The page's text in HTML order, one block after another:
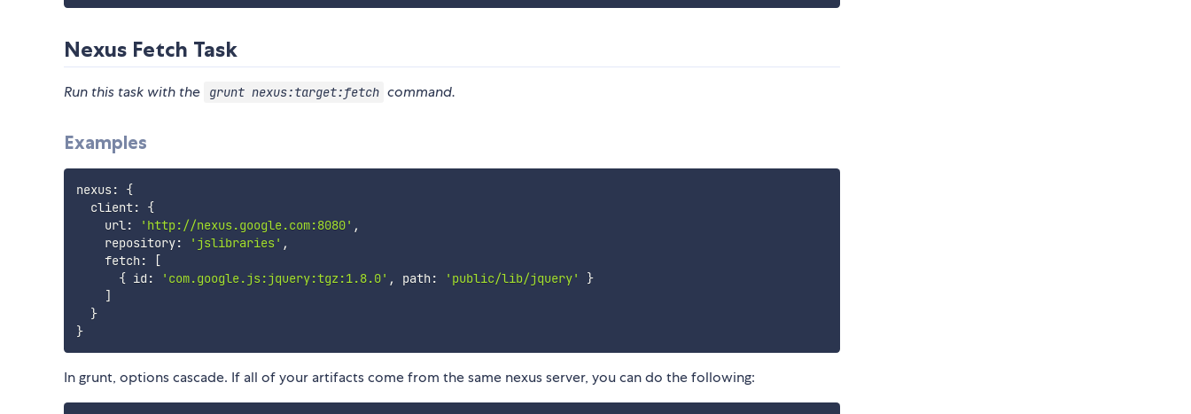
Nexus Fetch Task
Run this task with the grunt nexus:target:fetch command.
Examples
nexus:
{
  client
:
{
    url
: 'http://nexus.google.com:8080' ,
    repository
: 'jslibraries' ,
    fetch
:
[
{ id : 'com.google.js:jquery:tgz:1.8.0' , path : 'public/lib/jquery'
}
]
}
}
In grunt, options cascade. If all of your artifacts come from the same nexus server, you can do the following: